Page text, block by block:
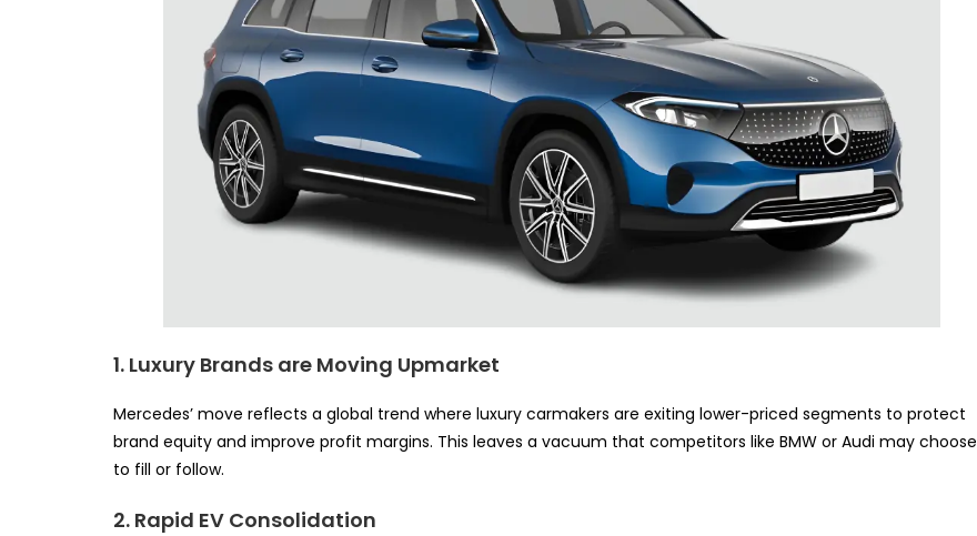
1. Luxury Brands are Moving Upmarket
Mercedes’ move reflects a global trend where luxury carmakers are exiting lower-priced segments to protect
brand equity and improve profit margins. This leaves a vacuum that competitors like BMW or Audi may choose
to fill or follow.
2. Rapid EV Consolidation